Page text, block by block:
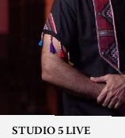
STUDIO 5 LIVE